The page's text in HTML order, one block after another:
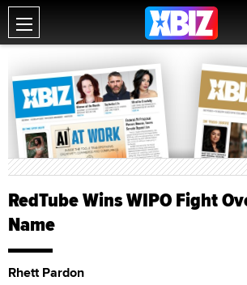
RedTube Wins WIPO Fight
Name
Rhett Pardon